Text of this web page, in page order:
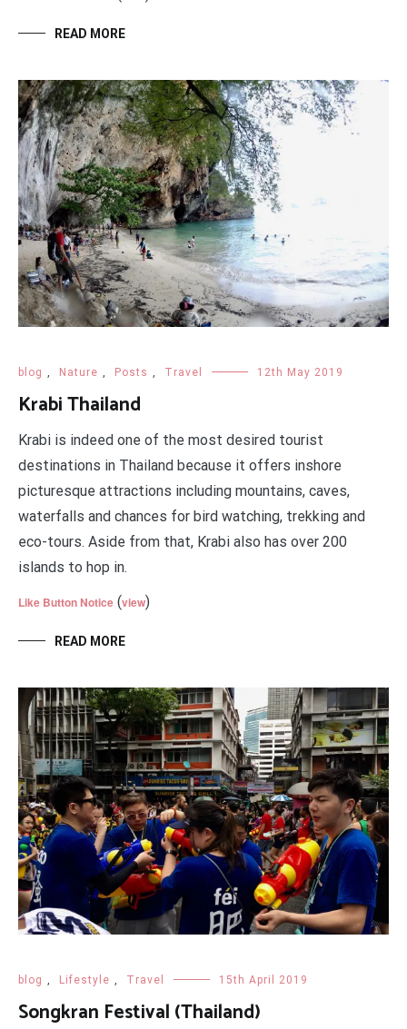
READ MORE
blog Nature Posts Travel 12th May 2019
Krabi Thailand
Krabi is indeed one of the most desired tourist
destinations in Thailand because it offers inshore
picturesque attractions including mountains, caves,
waterfalls and chances for bird watching, trekking and
eco-tours. Aside from that, Krabi also has over 200
islands to hop in.
Like Button Notice (view)
READ MORE
blog Lifestyle Travel 15th April 2019
Songkran Festival (Thailand)